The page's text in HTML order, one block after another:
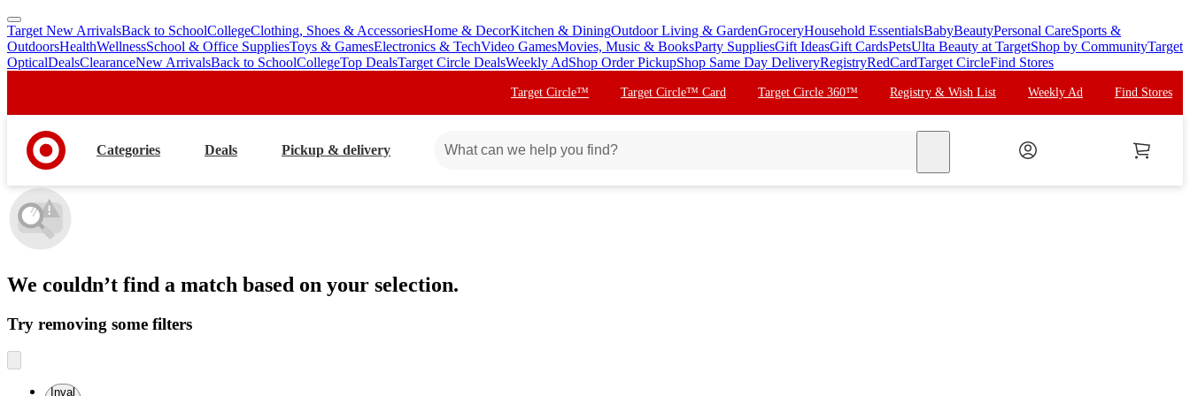
skip
to
main
skip
to
footer
Target New ArrivalsBack to SchoolCollegeClothing, Shoes & AccessoriesHome & DecorKitchen & DiningOutdoor Living & GardenGroceryHousehold EssentialsBabyBeautyPersonal CareSports &
OutdoorsHealthWellnessSchool & Office SuppliesToys & GamesElectronics & TechVideo GamesMovies, Music & BooksParty SuppliesGift IdeasGift CardsPetsUlta Beauty at TargetShop by CommunityTarget
OpticalDealsClearanceNew ArrivalsBack to SchoolCollegeTop DealsTarget Circle DealsWeekly AdShop Order PickupShop Same Day DeliveryRegistryRedCardTarget CircleFind Stores
Target Circle™ Target Circle™ Card Target Circle 360™ Registry & Wish List Weekly Ad Find Stores
Categories Deals Pickup & delivery
We couldn’t find a match based on your selection.
Try removing some filters
Inval